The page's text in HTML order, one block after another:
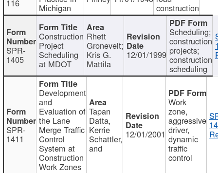
116 Michigan construction
SPR-
1405
Construction
Project
Scheduling
at MDOT
Rhett
Gronevelt;
Kris G.
Mattila
12/01/1999
Scheduling;
construction
projects;
construction
scheduling
SPR-
1411
Development
and
Evaluation of
the Lane
Merge Traffic
Control
System at
Construction
Work Zones
Tapan
Datta,
Kerrie
Schattler,
and
12/01/2001
Work
zone,
aggressive
driver,
dynamic
traffic
control